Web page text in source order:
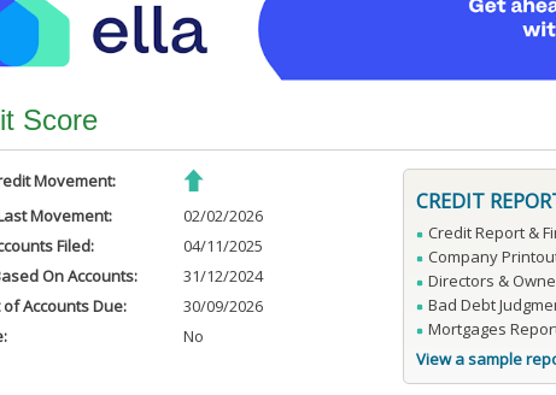
Score
Movement:
Movement:
02/02/2026
Filed:
04/11/2025
On Accounts:
31/12/2024
Accounts Due:
30/09/2026
No
CREDIT
Credit Report &
Company
Directors &
Bad Debt
Mortgages
View a sample